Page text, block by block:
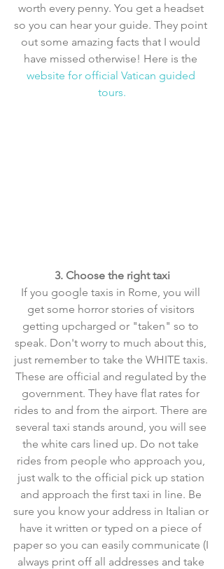
worth every penny. You get a headset
so you can hear your guide. They point
out some amazing facts that I would
have missed otherwise! Here is the
website for official Vatican guided
tours.
3. Choose the right taxi
If you google taxis in Rome, you will
get some horror stories of visitors
getting upcharged or "taken" so to
speak. Don't worry to much about this,
just remember to take the WHITE taxis.
These are official and regulated by the
government. They have flat rates for
rides to and from the airport. There are
several taxi stands around, you will see
the white cars lined up. Do not take
rides from people who approach you,
just walk to the official pick up station
and approach the first taxi in line. Be
sure you know your address in Italian or
have it written or typed on a piece of
paper so you can easily communicate (I
always print off all addresses and take